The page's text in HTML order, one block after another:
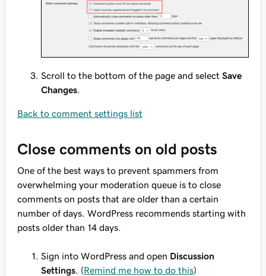
Scroll to the bottom of the page and select Save
Changes.
Back to comment settings list
Close comments on old posts
One of the best ways to prevent spammers from
overwhelming your moderation queue is to close
comments on posts that are older than a certain
number of days. WordPress recommends starting with
posts older than 14 days.
Sign into WordPress and open Discussion
Settings. (Remind me how to do this)